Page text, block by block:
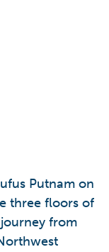
Putnam on
three floors of
from